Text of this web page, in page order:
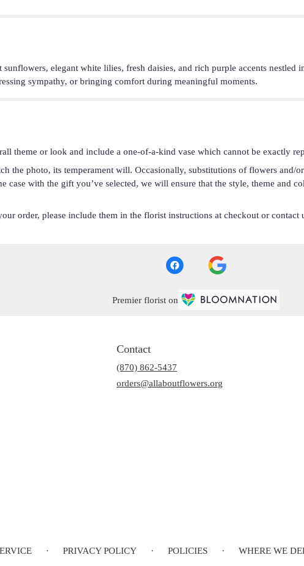
elegant white lilies, fresh daisies, and rich purple accents
sympathy, or bringing comfort during meaningful moments.
theme or look and include a one-of-a-kind vase which cannot be exactly
the photo, its temperament will. Occasionally, substitutions of flowers and/
with the gift you’ve selected, we will ensure that the style, theme and
order, please include them in the florist instructions at checkout or contact
Premier florist on
Contact
(870) 862-5437
orders@allaboutflowers.org
· PRIVACY POLICY · POLICIES · WHERE WE